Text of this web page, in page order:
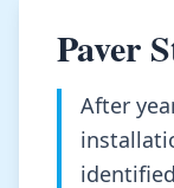
Paver
After